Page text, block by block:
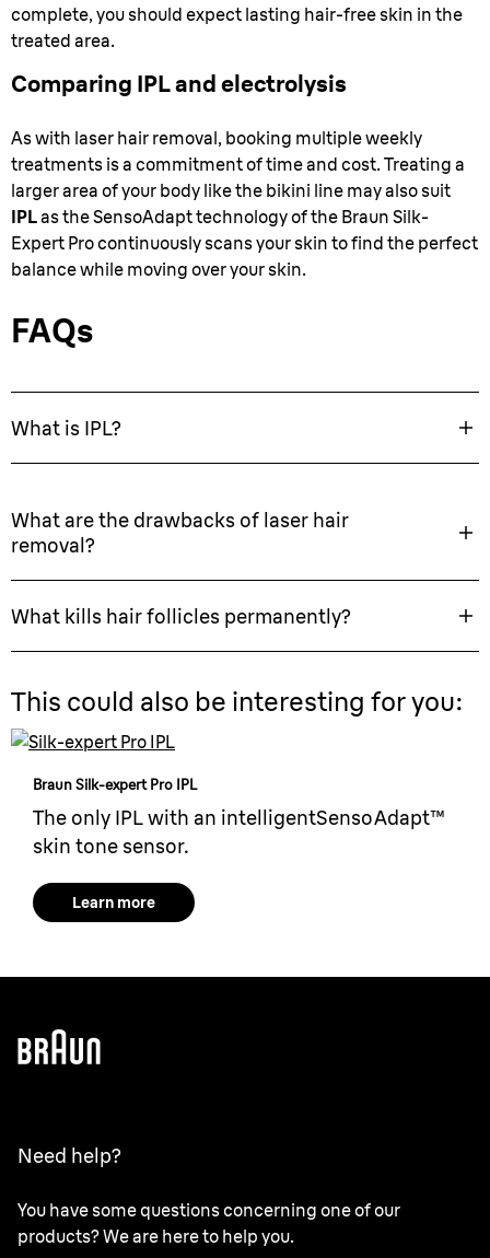
complete, you should expect lasting hair-free skin in the
treated area.
Comparing IPL and electrolysis
As with laser hair removal, booking multiple weekly
treatments is a commitment of time and cost. Treating a
larger area of your body like the bikini line may also suit
IPLas the SensoAdapt technology of the Braun Silk-
Expert Pro continuously scans your skin to find the perfect
balance while moving over your skin.
FAQs
What is IPL?
What are the drawbacks of laser hair
removal?
What kills hair follicles permanently?
This could also be interesting for you:
Braun Silk-expert Pro IPL
The only IPL with an intelligentSensoAdapt™
skin tone sensor.
Learn more
Need help?
You have some questions concerning one of our
products? We are here to help you.